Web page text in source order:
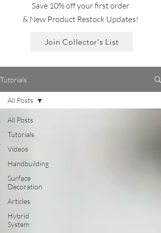
Save 10% off your first order
& New Product Restock Updates!
Join Collector's List
Tutorials
All Posts
Tutorials
Videos
Handbuilding
Surface
Decoration
Articles
Hybrid
System
All Posts